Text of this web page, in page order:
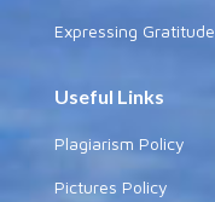
Expressing Gratitude
Useful Links
Plagiarism Policy
Pictures Policy